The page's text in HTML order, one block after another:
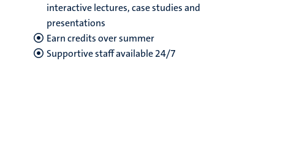
interactive lectures, case studies and
presentations
Earn credits over summer
Supportive staffavailable 24/7